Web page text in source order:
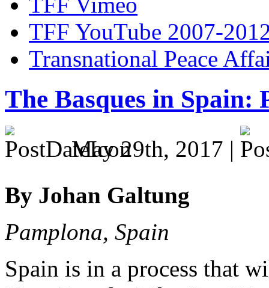
TFF YouTube 2007-
Transnational Peace
The Basques in Spain:
May 29th, 2017 |
By Johan Galtung
Pamplona, Spain
Spain is in a process that